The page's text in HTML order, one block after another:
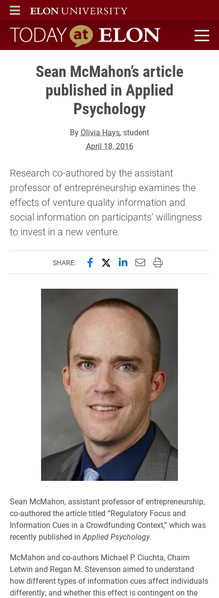
ELON
MAIN MENU
Today at Elon home
Sean McMahon’s article
published in Applied
Psychology
By Olivia Hays, student
April 18, 2016
Research co-authored by the assistant
professor of entrepreneurship examines the
effects of venture quality information and
social information on participants’ willingness
to invest in a new venture.
SHARE: Share this page on Facebook
Share this page on X
Share this page on
Email this page to
Print this page
Sean McMahon, assistant professor of entrepreneurship,
co-authored the article titled “Regulatory Focus and
Information Cues in a Crowdfunding Context,” which was
recently published in Applied Psychology.
McMahon and co-authors Michael P. Ciuchta, Chaim
Letwin and Regan M. Stevenson aimed to understand
how different types of information cues affect individuals
differently, and whether this effect is contingent on the